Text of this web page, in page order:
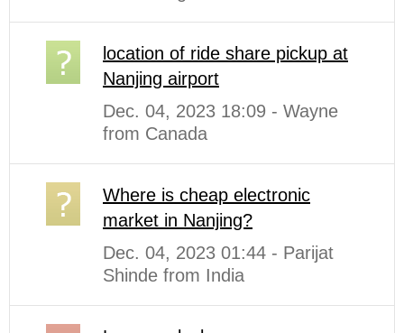
location of ride share pickup at
Nanjing airport
Dec. 04, 2023 18:09 - Wayne
from Canada
Where is cheap electronic
market in Nanjing?
Dec. 04, 2023 01:44 - Parijat
Shinde from India